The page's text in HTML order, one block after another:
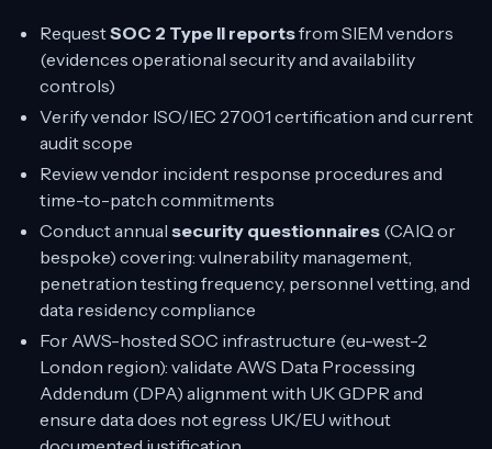
RequestSOC 2 Type II reportsfrom SIEM vendors
(evidences operational security and availability
controls)
Verify vendor ISO/IEC 27001 certification and current
audit scope
Review vendor incident response procedures and
time-to-patch commitments
Conduct annual security questionnaires (CAIQ or
bespoke) covering: vulnerability management,
penetration testing frequency, personnel vetting, and
data residency compliance
For AWS-hosted SOC infrastructure (eu-west-2
London region): validate AWS Data Processing
Addendum (DPA) alignment with UK GDPR and
ensure data does not egress UK/EU without